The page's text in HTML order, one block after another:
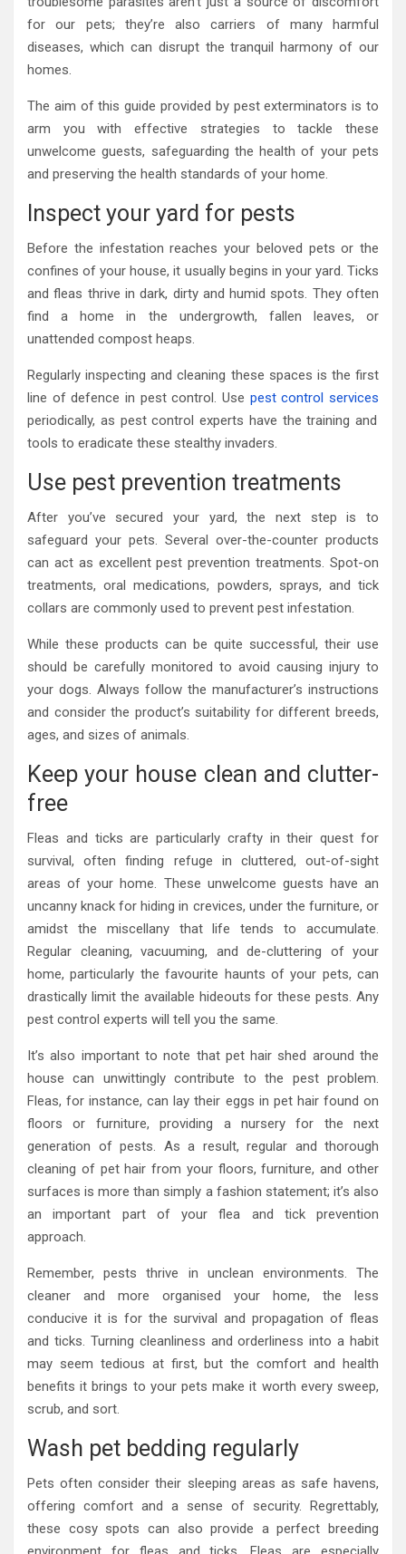
for our pets; they’re also carriers of many harmful
diseases, which can disrupt the tranquil harmony of our
homes.
The aim of this guide provided by pest exterminators is to
arm you with effective strategies to tackle these
unwelcome guests, safeguarding the health of your pets
and preserving the health standards of your home.
Inspect your yard for pests
Before the infestation reaches your beloved pets or the
confines of your house, it usually begins in your yard. Ticks
and fleas thrive in dark, dirty and humid spots. They often
find a home in the undergrowth, fallen leaves, or
unattended compost heaps.
Regularly inspecting and cleaning these spaces is the first
line of defence in pest control. Use pest control services
periodically, as pest control experts have the training and
tools to eradicate these stealthy invaders.
Use pest prevention treatments
After you’ve secured your yard, the next step is to
safeguard your pets. Several over-the-counter products
can act as excellent pest prevention treatments. Spot-on
treatments, oral medications, powders, sprays, and tick
collars are commonly used to prevent pest infestation.
While these products can be quite successful, their use
should be carefully monitored to avoid causing injury to
your dogs. Always follow the manufacturer’s instructions
and consider the product’s suitability for different breeds,
ages, and sizes of animals.
Keep your house clean and clutter-
free
Fleas and ticks are particularly crafty in their quest for
survival, often finding refuge in cluttered, out-of-sight
areas of your home. These unwelcome guests have an
uncanny knack for hiding in crevices, under the furniture, or
amidst the miscellany that life tends to accumulate.
Regular cleaning, vacuuming, and de-cluttering of your
home, particularly the favourite haunts of your pets, can
drastically limit the available hideouts for these pests. Any
pest control experts will tell you the same.
It’s also important to note that pet hair shed around the
house can unwittingly contribute to the pest problem.
Fleas, for instance, can lay their eggs in pet hair found on
floors or furniture, providing a nursery for the next
generation of pests. As a result, regular and thorough
cleaning of pet hair from your floors, furniture, and other
surfaces is more than simply a fashion statement; it’s also
an important part of your flea and tick prevention
approach.
Remember, pests thrive in unclean environments. The
cleaner and more organised your home, the less
conducive it is for the survival and propagation of fleas
and ticks. Turning cleanliness and orderliness into a habit
may seem tedious at first, but the comfort and health
benefits it brings to your pets make it worth every sweep,
scrub, and sort.
Wash pet bedding regularly
Pets often consider their sleeping areas as safe havens,
offering comfort and a sense of security. Regrettably,
these cosy spots can also provide a perfect breeding